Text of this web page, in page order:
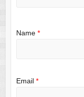
Name *
Email *